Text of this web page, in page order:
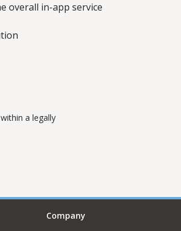
overall in-app service
a legally
Company